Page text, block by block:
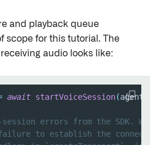
and playback queue
scope for this tutorial. The
audio looks like:
await startVoiceSession(agent
errors from the SDK.
to establish the